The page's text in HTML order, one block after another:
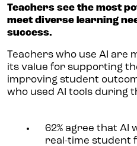
Teachers see the most
meet diverse learning
success.
Teachers who use AI are
its value for supporting
improving student
who used AI tools during
62% agree that AI
real-time student